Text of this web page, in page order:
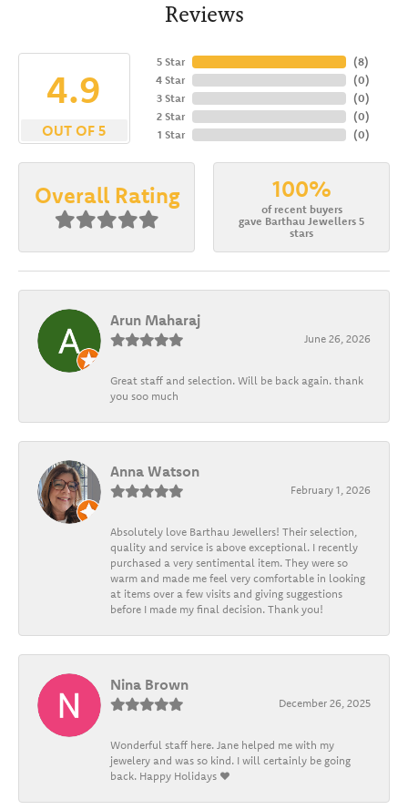
Reviews
4.9
OUT OF 5
5 Star
4 Star
3 Star
2 Star
1 Star
(8)
(0)
(0)
(0)
(0)
Overall Rating 100%
of recent buyers
gave Barthau Jewellers 5
stars
Arun Maharaj
June 26, 2026
Great staff and selection. Will be back again. thank
you soo much
Anna Watson
February 1, 2026
Absolutely love Barthau Jewellers! Their selection,
quality and service is above exceptional. I recently
purchased a very sentimental item. They were so
warm and made me feel very comfortable in looking
at items over a few visits and giving suggestions
before I made my final decision. Thank you!
Nina Brown
December 26, 2025
Wonderful staff here. Jane helped me with my
jewelery and was so kind. I will certainly be going
back. Happy Holidays ❤️